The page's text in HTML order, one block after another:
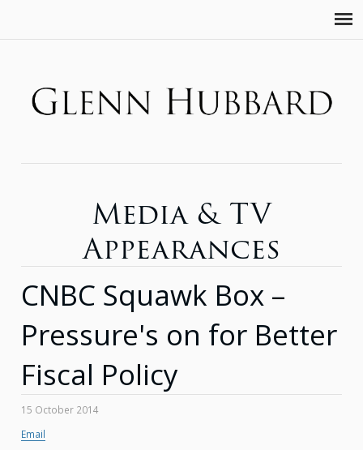
Media & TV
Appearances
CNBC Squawk Box –
Pressure's on for Better
Fiscal Policy
15 October 2014
Email